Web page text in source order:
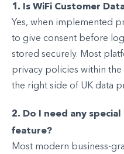
1. Is WiFi Customer
Yes, when implemented
to give consent before
stored securely. Most
privacy policies within
the right side of UK data
2. Do I need any
feature?
Most modern business-